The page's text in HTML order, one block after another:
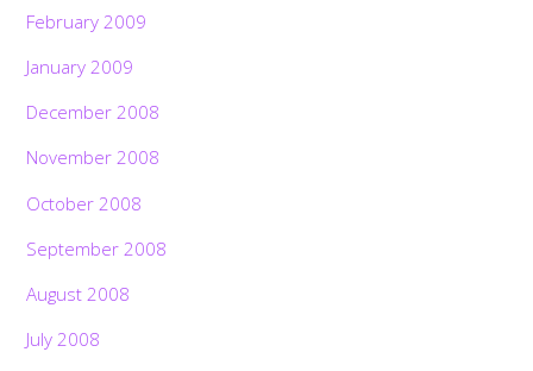
February 2009
January 2009
December 2008
November 2008
October 2008
September 2008
August 2008
July 2008